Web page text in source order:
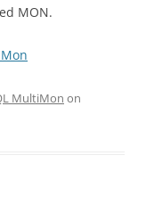
MON.
MultiMon on